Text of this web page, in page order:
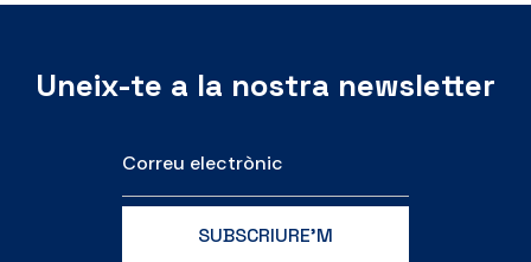
Uneix-te a la nostra newsletter